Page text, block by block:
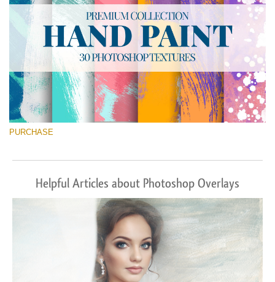
PURCHASE
Helpful Articles about Photoshop Overlays